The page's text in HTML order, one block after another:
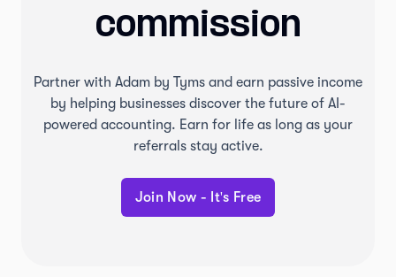
commission
Partner with Adam by Tyms and earn passive income
by helping businesses discover the future of AI-
powered accounting. Earn for life as long as your
referrals stay active.
Join Now - It's Free